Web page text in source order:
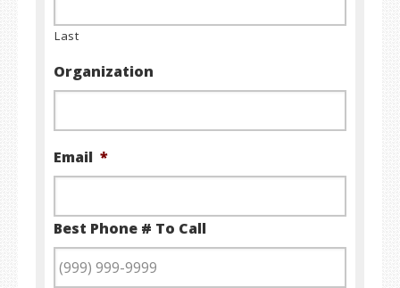
Last
Organization
Email *
Best Phone # To Call